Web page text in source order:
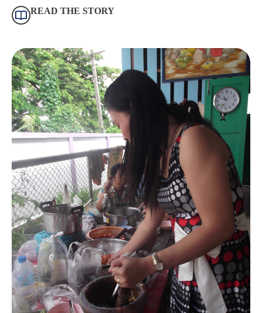
READ THE STORY